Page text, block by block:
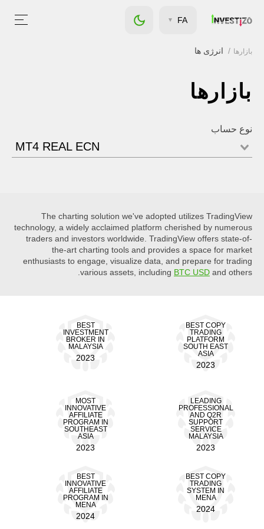
FA
بازارها انرژی ها
بازارها
نوع حساب
MT4 REAL ECN
The charting solution we've adopted utilizes TradingView
technology, a widely acclaimed platform cherished by numerous
traders and investors worldwide. TradingView offers state-of-
the-art charting tools and provides a space for market
enthusiasts to engage, visualize data, and prepare for trading
various assets, including BTC USD and others.
BEST COPY
TRADING
PLATFORM
SOUTH EAST
ASIA
2023
BEST
INVESTMENT
BROKER IN
MALAYSIA
2023
LEADING
PROFESSIONAL
AND Q2R
SUPPORT
SERVICE
MALAYSIA
2023
MOST
INNOVATIVE
AFFILIATE
PROGRAM IN
SOUTHEAST
ASIA
2023
BEST COPY
TRADING
SYSTEM IN
MENA
2024
BEST
INNOVATIVE
AFFILIATE
PROGRAM IN
MENA
2024